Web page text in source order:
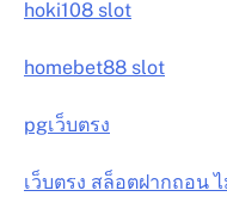
hoki108 slot
homebet88 slot
pgเว็บตรง
เว็บตรง สล็อตฝากถอน